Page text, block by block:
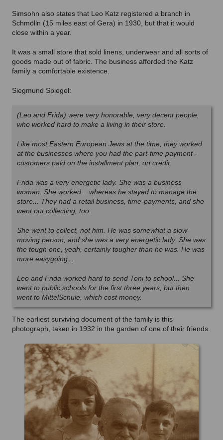
Simsohn also states that Leo Katz registered a branch in
Schmölln (15 miles east of Gera) in 1930, but that it would
close within a year.
It was a small store that sold linens, underwear and all sorts of
goods made out of fabric. The business afforded the Katz
family a comfortable existence.
Siegmund Spiegel:
(Leo and Frida) were very honorable, very decent people,
who worked hard to make a living in their store.
Like most Eastern European Jews at the time, they worked
at the businesses where you had the part-time payment -
customers paid on the installment plan, on credit.
Frida was a very energetic lady. She was a business
woman. She worked... whereas he stayed to manage the
store... They had a retail business, time-payments, and she
went out collecting, too.
She went to collect, not him. He was somewhat a slow-
moving person, and she was a very energetic lady. She was
the tough one, yeah, certainly tougher than he was. He was
more easygoing...
Leo and Frida worked hard to send Toni to school... She
went to public schools for the first three years, but then
went to MittelSchule, which cost money.
The earliest surviving document of the family is this
photograph, taken in 1932 in the garden of one of their friends.